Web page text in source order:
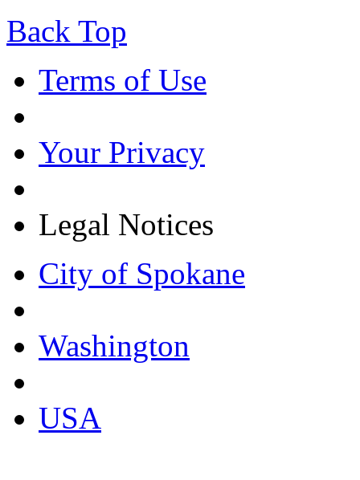
Back Top
Terms of Use
Your Privacy
Legal Notices
City of Spokane
Washington
USA